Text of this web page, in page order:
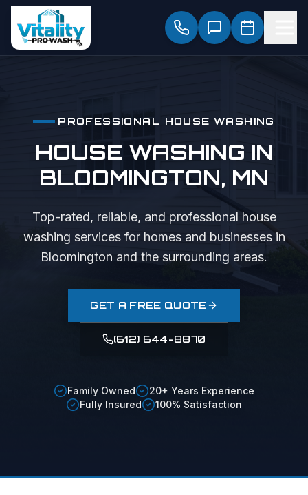
PROFESSIONAL HOUSE WASHING
HOUSE WASHING IN
BLOOMINGTON, MN
Top-rated, reliable, and professional house
washing services for homes and businesses in
Bloomington and the surrounding areas.
GET A FREE QUOTE
(612) 644-8870
Family Owned
20+ Years Experience
Fully Insured
100% Satisfaction